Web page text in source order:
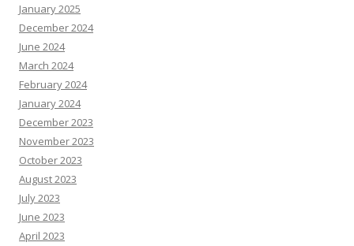
January 2025
December 2024
June 2024
March 2024
February 2024
January 2024
December 2023
November 2023
October 2023
August 2023
July 2023
June 2023
April 2023